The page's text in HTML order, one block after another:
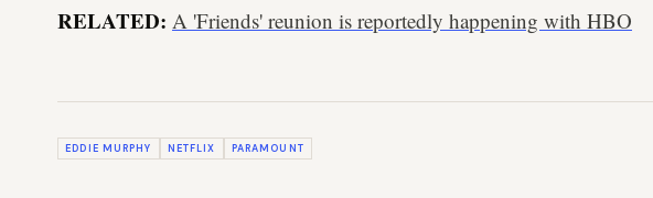
RELATED: A 'Friends' reunion is reportedly happening with HBO
EDDIE MURPHY NETFLIX PARAMOUNT